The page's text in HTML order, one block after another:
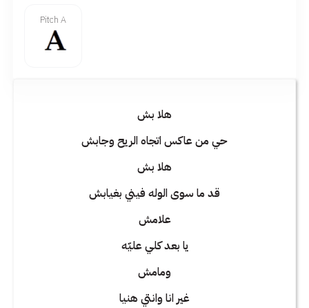
Pitch A
هلا بش
حي من عاكس اتجاه الريح وجابش
هلا بش
قد ما سوى الوله فيني بغيابش
علامش
يا بعد كلي عليّه
ومامش
غير انا وانتي هنيا